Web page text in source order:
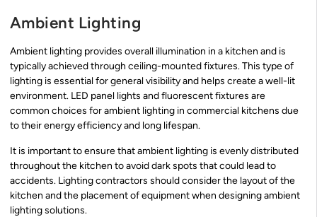
Ambient Lighting
Ambient lighting provides overall illumination in a kitchen and is
typically achieved through ceiling-mounted fixtures. This type of
lighting is essential for general visibility and helps create a well-lit
environment. LED panel lights and fluorescent fixtures are
common choices for ambient lighting in commercial kitchens due
to their energy efficiency and long lifespan.
It is important to ensure that ambient lighting is evenly distributed
throughout the kitchen to avoid dark spots that could lead to
accidents. Lighting contractors should consider the layout of the
kitchen and the placement of equipment when designing ambient
lighting solutions.